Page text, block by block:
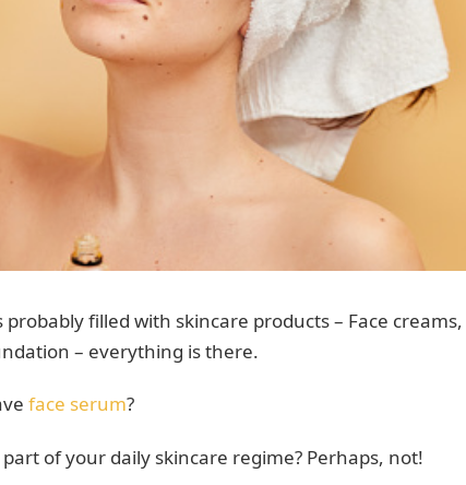
filled with skincare products – Face creams,
– everything is there.
face serum?
of your daily skincare regime? Perhaps, not!